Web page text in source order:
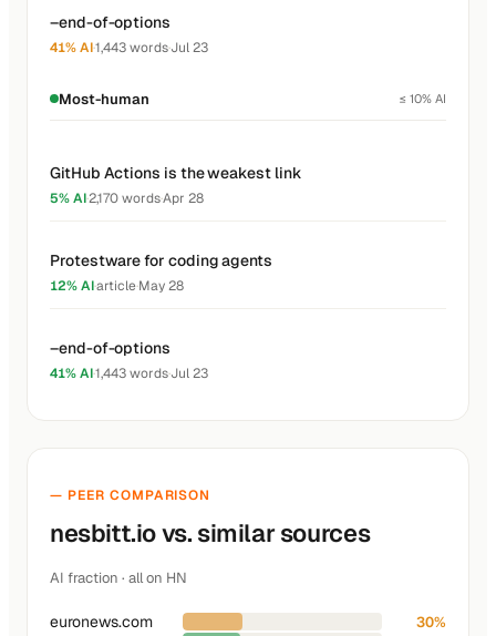
–end-of-options
41% AI·1,443 words·Jul 23
Most-human ≤ 10% AI
GitHub Actions is the weakest link
5% AI·2,170 words·Apr 28
Protestware for coding agents
12% AI·article·May 28
–end-of-options
41% AI·1,443 words·Jul 23
— PEER COMPARISON
nesbitt.io vs. similar sources
AI fraction · all on HN
euronews.com 30%